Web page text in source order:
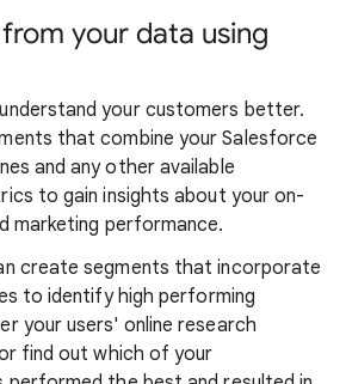
your data using
your customers better.
that combine your Salesforce
and any other available
to gain insights about your on-
marketing performance.
create segments that incorporate
to identify high performing
your users' online research
find out which of your